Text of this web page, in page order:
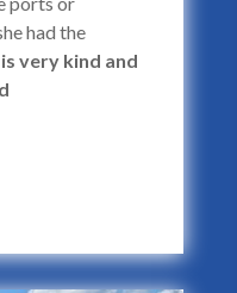
had the
very kind and